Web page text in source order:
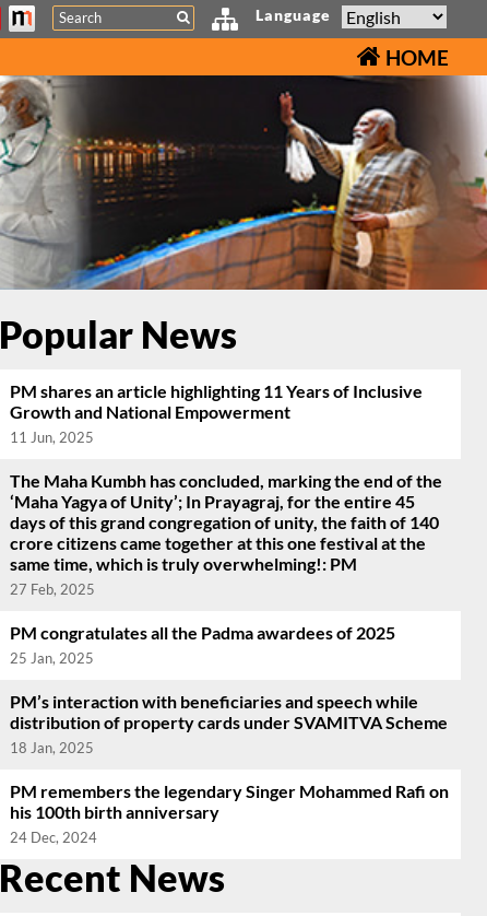
Search Language
HOME
Popular News
PM shares an article highlighting 11 Years of Inclusive
Growth and National Empowerment
11 Jun, 2025
The Maha Kumbh has concluded, marking the end of the
‘Maha Yagya of Unity’; In Prayagraj, for the entire 45
days of this grand congregation of unity, the faith of 140
crore citizens came together at this one festival at the
same time, which is truly overwhelming!: PM
27 Feb, 2025
PM congratulates all the Padma awardees of 2025
25 Jan, 2025
PM’s interaction with beneficiaries and speech while
distribution of property cards under SVAMITVA Scheme
18 Jan, 2025
PM remembers the legendary Singer Mohammed Rafi on
his 100th birth anniversary
24 Dec, 2024
Recent News